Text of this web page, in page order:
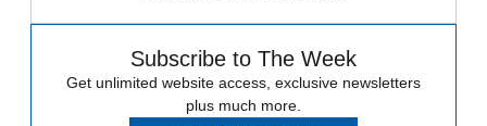
Subscribe to The Week
Get unlimited website access, exclusive newsletters
plus much more.